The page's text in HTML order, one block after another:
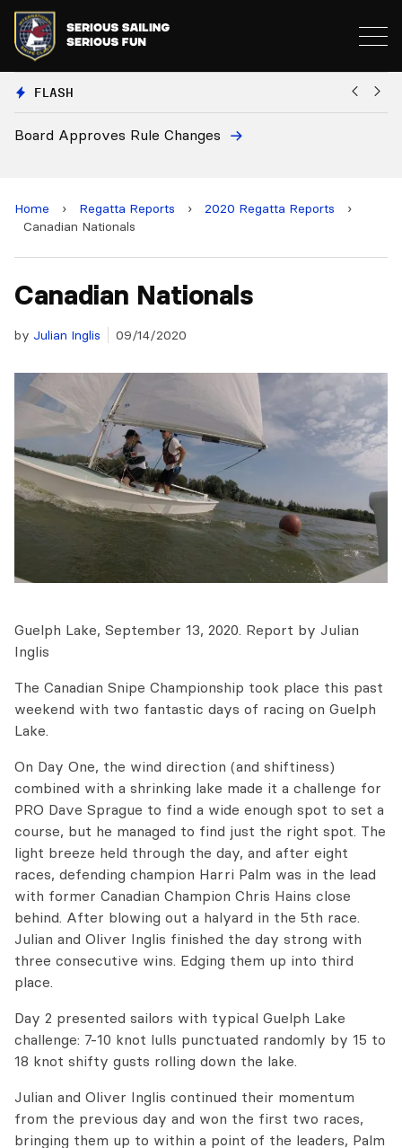
FLASH
Board Approves Rule Changes
Home › Regatta Reports › 2020 Regatta Reports
›
Canadian Nationals
Canadian Nationals
by Julian Inglis 09/14/2020
Guelph Lake, September 13, 2020. Report by Julian
Inglis
The Canadian Snipe Championship took place this past
weekend with two fantastic days of racing on Guelph
Lake.
On Day One, the wind direction (and shiftiness)
combined with a shrinking lake made it a challenge for
PRO Dave Sprague to find a wide enough spot to set a
course, but he managed to find just the right spot. The
light breeze held through the day, and after eight
races, defending champion Harri Palm was in the lead
with former Canadian Champion Chris Hains close
behind. After blowing out a halyard in the 5th race.
Julian and Oliver Inglis finished the day strong with
three consecutive wins. Edging them up into third
place.
Day 2 presented sailors with typical Guelph Lake
challenge: 7-10 knot lulls punctuated randomly by 15 to
18 knot shifty gusts rolling down the lake.
Julian and Oliver Inglis continued their momentum
from the previous day and won the first two races,
bringing them up to within a point of the leaders, Palm